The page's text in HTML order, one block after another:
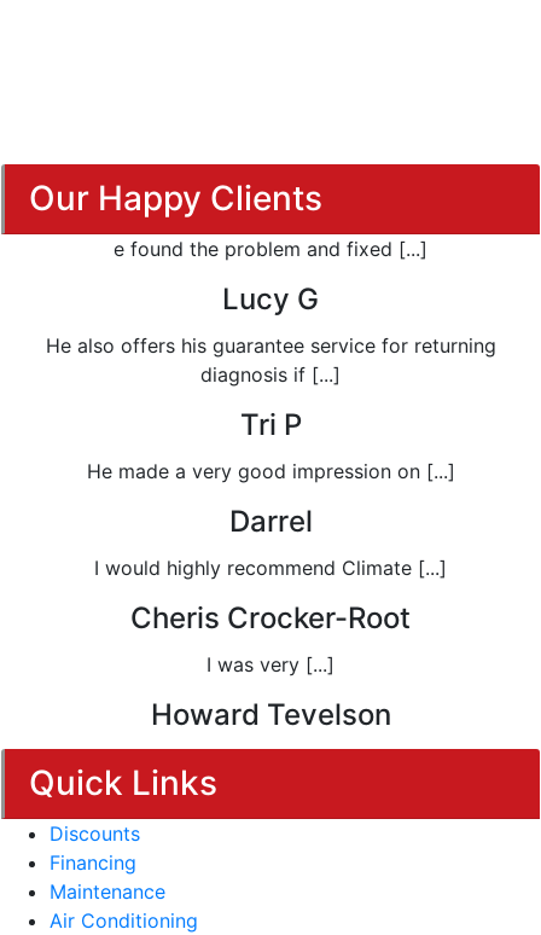
Our Happy Clients
e found the problem and fixed [...]
Lucy G
He also offers his guarantee service for returning
diagnosis if [...]
Tri P
He made a very good impression on [...]
Darrel
I would highly recommend Climate [...]
Cheris Crocker-Root
I was very [...]
Howard Tevelson
Quick Links
Discounts
Financing
Maintenance
Air Conditioning